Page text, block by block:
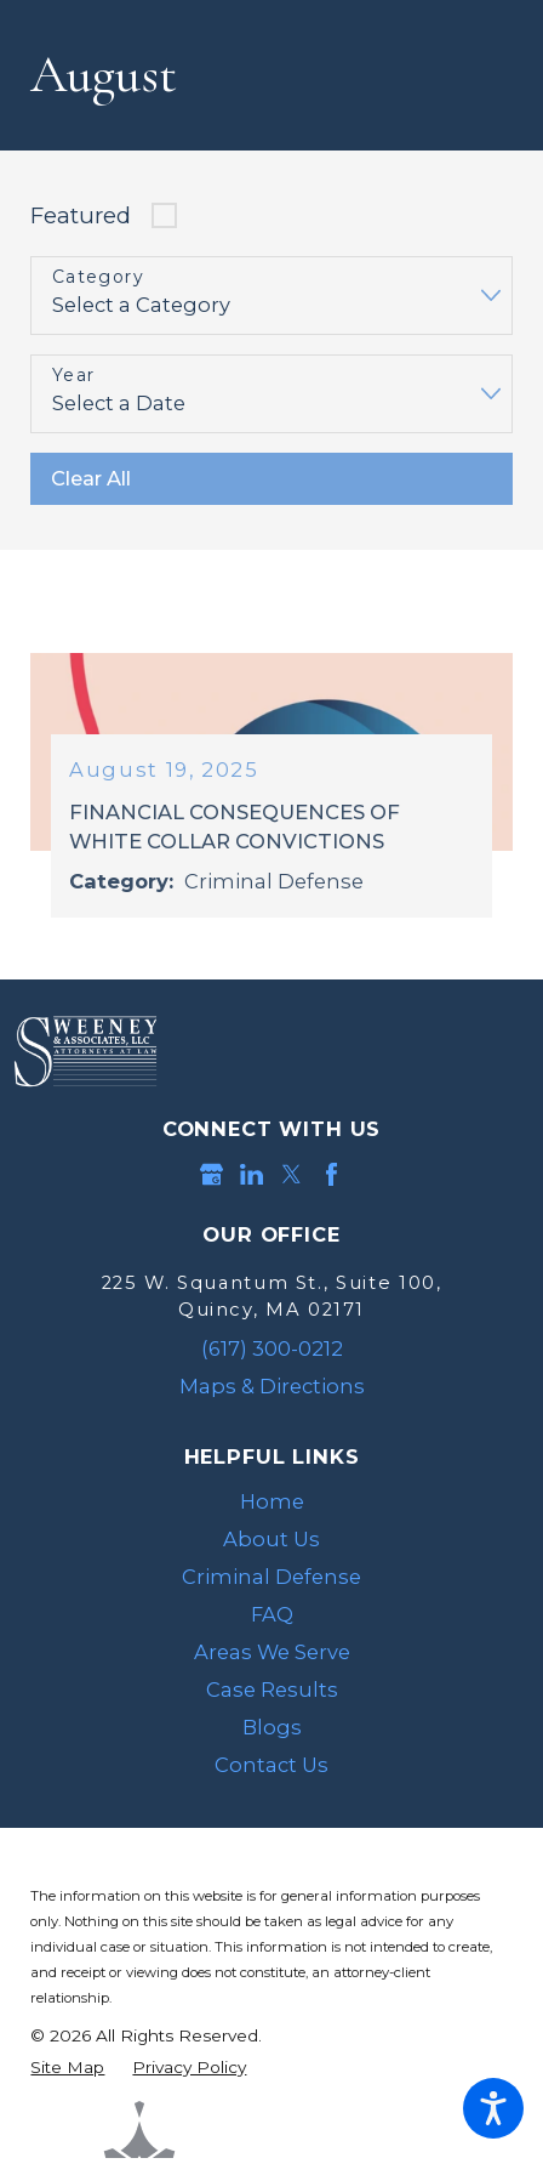
August
Featured
Category
Year
Clear All
August 19, 2025
FINANCIAL CONSEQUENCES OF
WHITE COLLAR CONVICTIONS
Category: Criminal Defense
CONNECT WITH US
OUR OFFICE
225 W. Squantum St., Suite 100,
Quincy, MA 02171
(617) 300-0212
Maps & Directions
HELPFUL LINKS
Home
About Us
Criminal Defense
FAQ
Areas We Serve
Case Results
Blogs
Contact Us
The information on this website is for general information purposes
only. Nothing on this site should be taken as legal advice for any
individual case or situation.This information is not intended to create,
and receipt or viewing does not constitute, an attorney-client
relationship.
© 2026 All Rights Reserved.
Site Map
Privacy Policy